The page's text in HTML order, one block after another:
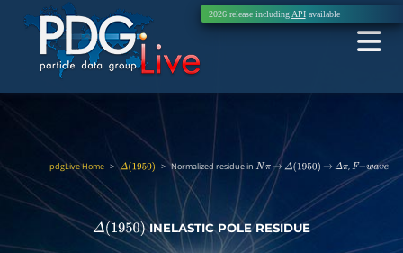
2026 release including APIavailable
pdgLive Home > Δ(1950) >Normalized residue inN π→ Δ(1950) → Δπ ,F−wave
Δ(1950) INELASTIC POLE RESIDUE